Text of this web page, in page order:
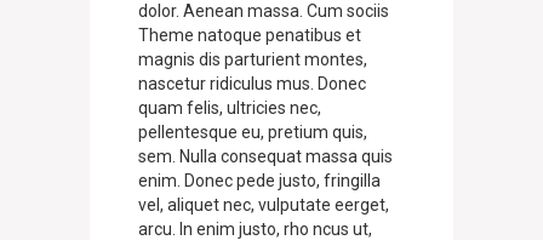
dolor. Aenean massa. Cum sociis
Theme natoque penatibus et
magnis dis parturient montes,
nascetur ridiculus mus. Donec
quam felis, ultricies nec,
pellentesque eu, pretium quis,
sem. Nulla consequat massa quis
enim. Donec pede justo, fringilla
vel, aliquet nec, vulputate eerget,
arcu. In enim justo, rho ncus ut,